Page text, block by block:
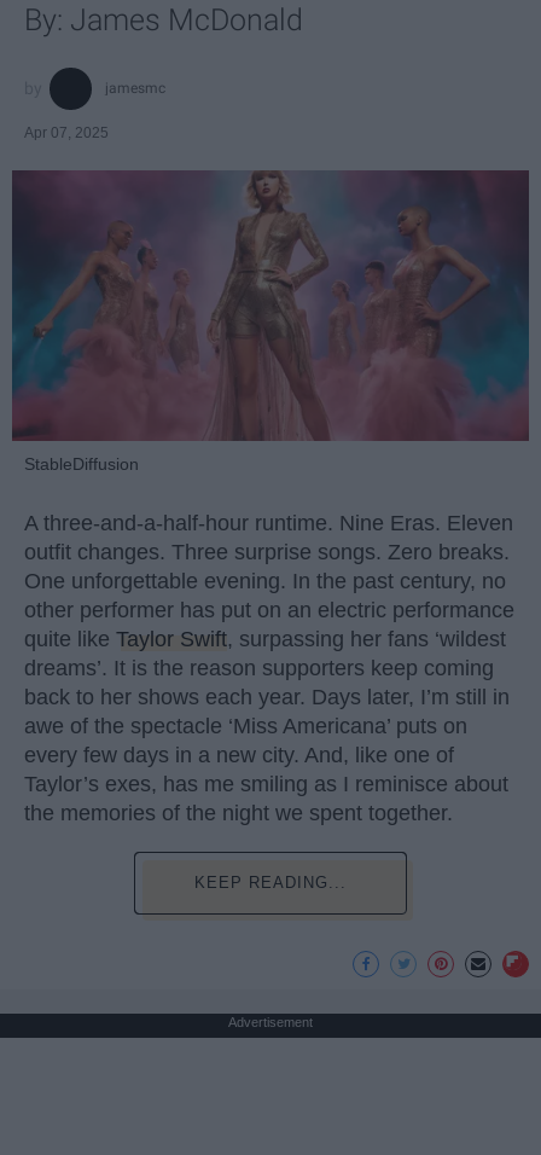
By: James McDonald
jamesmc
Apr 07, 2025
StableDiffusion
A three-and-a-half-hour runtime. Nine Eras. Eleven
outfit changes. Three surprise songs. Zero breaks.
One unforgettable evening. In the past century, no
other performer has put on an electric performance
quite like Taylor Swift, surpassing her fans ‘wildest
dreams’. It is the reason supporters keep coming
back to her shows each year. Days later, I’m still in
awe of the spectacle ‘Miss Americana’ puts on
every few days in a new city. And, like one of
Taylor’s exes, has me smiling as I reminisce about
the memories of the night we spent together.
KEEP READING...
Advertisement